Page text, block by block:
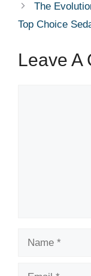
The
Top Choice
Leave A